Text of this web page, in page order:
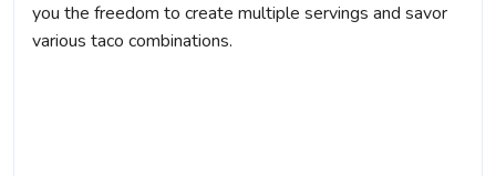
you the freedom to create multiple servings and savor
various taco combinations.